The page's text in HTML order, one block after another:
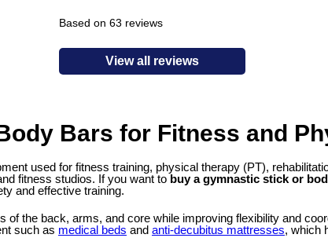
Bars for Fitness and
used for fitness training, physical therapy (PT),
fitness studios. If you want to buy a gymnastic stick or
and effective training.
the back, arms, and core while improving flexibility and
such as medical beds and anti-decubitus mattresses, which
Based on 63 reviews
View all reviews